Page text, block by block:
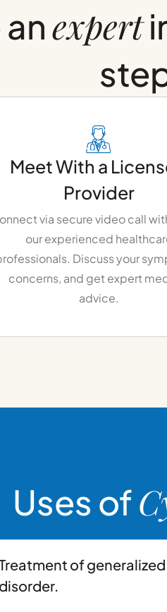
expert
Meet With a
Provider
via secure video call
our experienced
Discuss your
concerns, and get expert
advice.
Uses of
of
disorder.